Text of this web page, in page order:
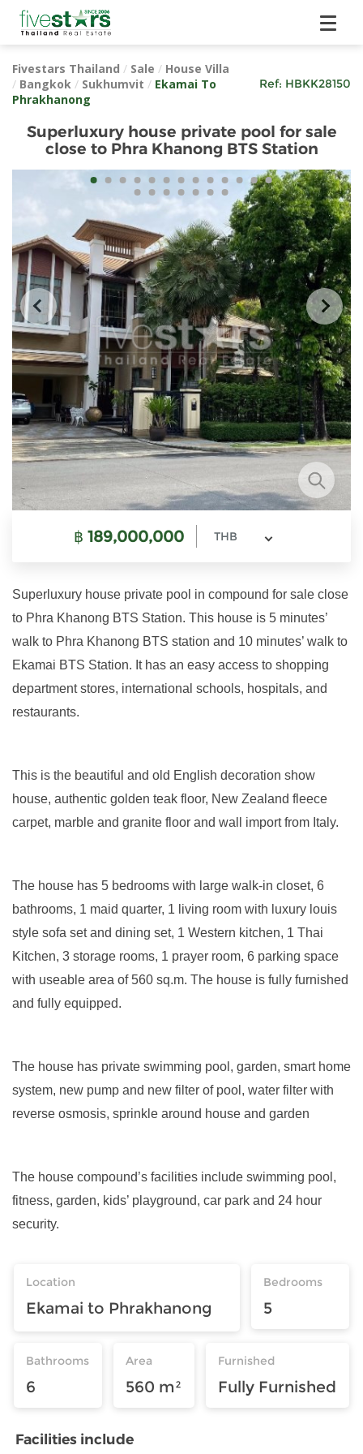
Fivestars Thailand / Sale / House Villa
/ Bangkok / Sukhumvit / Ekamai To
Phrakhanong
Ref: HBKK28150
Superluxury house private pool for sale
close to Phra Khanong BTS Station
฿ 189,000,000 THB
Superluxury house private pool in compound for sale close
to Phra Khanong BTS Station. This house is 5 minutes’
walk to Phra Khanong BTS station and 10 minutes’ walk to
Ekamai BTS Station. It has an easy access to shopping
department stores, international schools, hospitals, and
restaurants.
This is the beautiful and old English decoration show
house, authentic golden teak floor, New Zealand fleece
carpet, marble and granite floor and wall import from Italy.
The house has 5 bedrooms with large walk-in closet, 6
bathrooms, 1 maid quarter, 1 living room with luxury louis
style sofa set and dining set, 1 Western kitchen, 1 Thai
Kitchen, 3 storage rooms, 1 prayer room, 6 parking space
with useable area of 560 sq.m. The house is fully furnished
and fully equipped.
The house has private swimming pool, garden, smart home
system, new pump and new filter of pool, water filter with
reverse osmosis, sprinkle around house and garden
The house compound’s facilities include swimming pool,
fitness, garden, kids’ playground, car park and 24 hour
security.
Location
Ekamai to Phrakhanong
Bedrooms
5
Bathrooms
6
Area
560 m²
Furnished
Fully Furnished
Facilities include